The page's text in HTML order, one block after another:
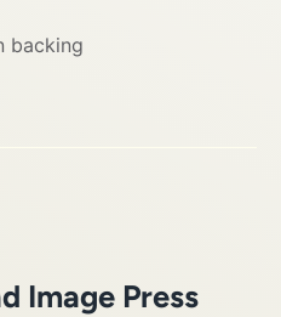
backing
Image Press